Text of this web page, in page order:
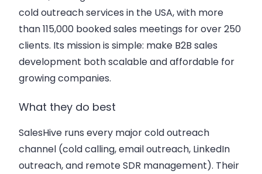
cold outreach services in the USA, with more
than 115,000 booked sales meetings for over 250
clients. Its mission is simple: make B2B sales
development both scalable and affordable for
growing companies.
What they do best
SalesHive runs every major cold outreach
channel (cold calling, email outreach, LinkedIn
outreach, and remote SDR management). Their